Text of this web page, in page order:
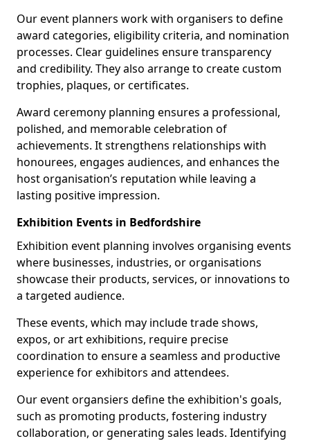
Our event planners work with organisers to define
award categories, eligibility criteria, and nomination
processes. Clear guidelines ensure transparency
and credibility. They also arrange to create custom
trophies, plaques, or certificates.
Award ceremony planning ensures a professional,
polished, and memorable celebration of
achievements. It strengthens relationships with
honourees, engages audiences, and enhances the
host organisation’s reputation while leaving a
lasting positive impression.
Exhibition Events in Bedfordshire
Exhibition event planning involves organising events
where businesses, industries, or organisations
showcase their products, services, or innovations to
a targeted audience.
These events, which may include trade shows,
expos, or art exhibitions, require precise
coordination to ensure a seamless and productive
experience for exhibitors and attendees.
Our event organsiers define the exhibition's goals,
such as promoting products, fostering industry
collaboration, or generating sales leads. Identifying